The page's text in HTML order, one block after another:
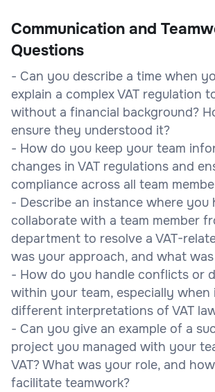
Communication and
Questions
- Can you describe a time when
explain a complex VAT regulation
without a financial background?
ensure they understood it?
- How do you keep your team
changes in VAT regulations and
compliance across all team
- Describe an instance where you
collaborate with a team member
department to resolve a VAT-
was your approach, and what
- How do you handle conflicts or
within your team, especially when
different interpretations of VAT
- Can you give an example of a
project you managed with your
VAT? What was your role, and
facilitate teamwork?